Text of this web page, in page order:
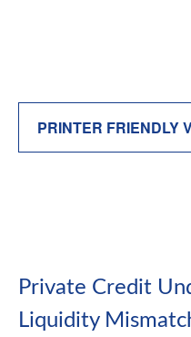
PRINTER FRIENDLY
Private Credit
Liquidity